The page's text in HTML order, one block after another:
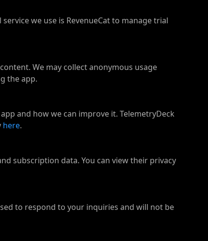
we use is RevenueCat to manage trial
We may collect anonymous usage
the app.
and how we can improve it. TelemetryDeck
here.
subscription data. You can view their privacy
to respond to your inquiries and will not be